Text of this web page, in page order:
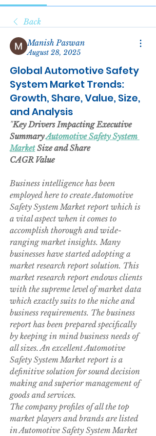
Back
Manish Paswan
August 28, 2025
Global Automotive Safety
System Market Trends:
Growth, Share, Value, Size,
and Analysis
"Key Drivers Impacting Executive
Summary Automotive Safety System
Market Size and Share
CAGR Value
Business intelligence has been
employed here to create Automotive
Safety System Market report which is
a vital aspect when it comes to
accomplish thorough and wide-
ranging market insights. Many
businesses have started adopting a
market research report solution. This
market research report endows clients
with the supreme level of market data
which exactly suits to the niche and
business requirements. The business
report has been prepared specifically
by keeping in mind business needs of
all sizes. An excellent Automotive
Safety System Market report is a
definitive solution for sound decision
making and superior management of
goods and services.
The company profiles of all the top
market players and brands are listed
in Automotive Safety System Market